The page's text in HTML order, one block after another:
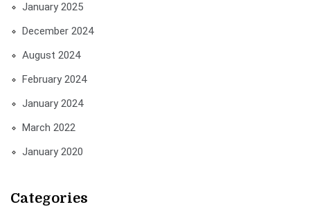
January 2025
December 2024
August 2024
February 2024
January 2024
March 2022
January 2020
Categories